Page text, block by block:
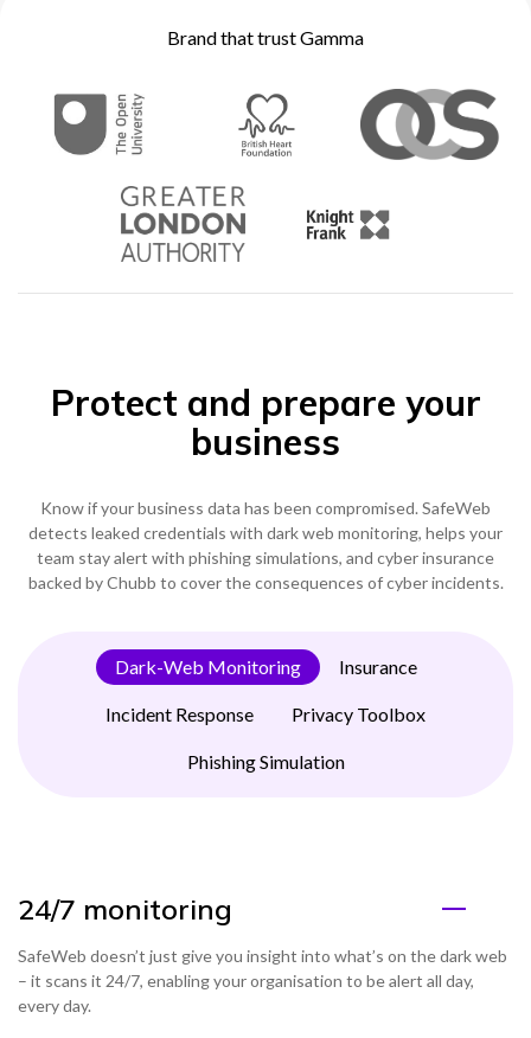
0333 014 0000 Help and Support
Contact sales
Become a Partner
0333 014 0000 Help and Support
0333 014 0000 Help and Support Portals
Brand that trust Gamma
Protect and prepare your
business
Know if your business data has been compromised. SafeWeb
detects leaked credentials with dark web monitoring, helps your
team stay alert with phishing simulations, and cyber insurance
backed by Chubb to cover the consequences of cyber incidents.
Dark-Web Monitoring Insurance
Incident Response Privacy Toolbox
Phishing Simulation
24/7 monitoring
SafeWeb doesn’t just give you insight into what’s on the dark web
– it scans it 24/7, enabling your organisation to be alert all day,
every day.